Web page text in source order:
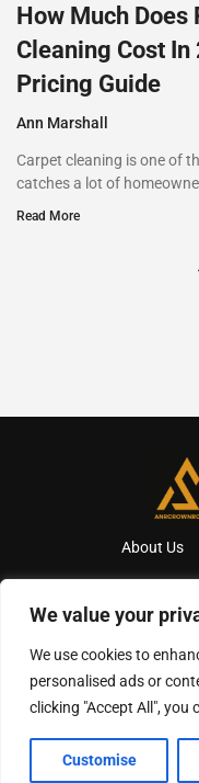
We value your
We use cookies to
personalised ads or
clicking "Accept All", you
Customise
How Much
Cleaning Cost In
Pricing Guide
Ann Marshall
Carpet cleaning is one of
catches a lot of
Read More
About Us
Copyright 2026